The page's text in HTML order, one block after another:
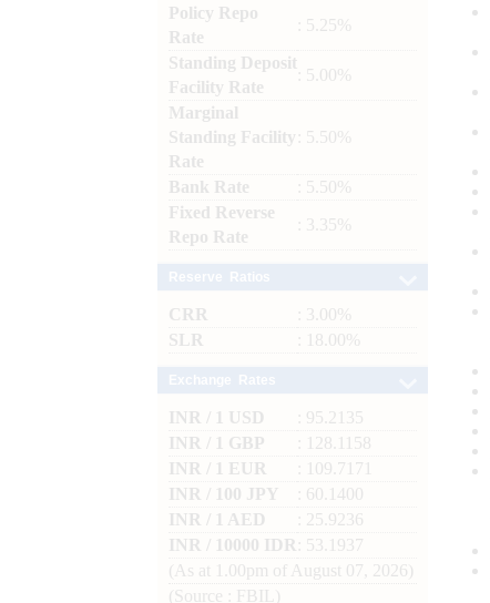
Policy Repo
Rate
: 5.25%
Standing Deposit
Facility Rate
: 5.00%
Marginal
Standing Facility
Rate
: 5.50%
Bank Rate
: 5.50%
Fixed Reverse
Repo Rate
: 3.35%
CRR
: 3.00%
SLR
: 18.00%
INR / 1 USD
: 95.2135
INR / 1 GBP
: 128.1158
INR / 1 EUR
: 109.7171
INR / 100 JPY
: 60.1400
INR / 1 AED
: 25.9236
INR / 10000 IDR
: 53.1937
(As at 1.00pm of August 07, 2026)
(Source : FBIL)